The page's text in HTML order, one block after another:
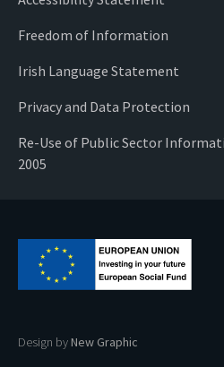
Freedom of Information
Irish Language Statement
Privacy and Data Protection
Re-Use of Public Sector
2005
Design byNew Graphic